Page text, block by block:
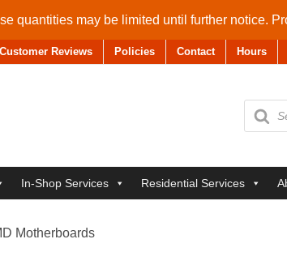
quantities may be limited until further notice.
Customer Reviews Policies Contact Hours
search
In-Shop Services Residential Services
Motherboards